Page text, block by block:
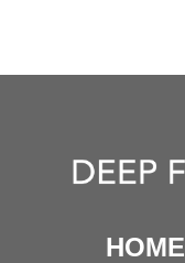
HOME